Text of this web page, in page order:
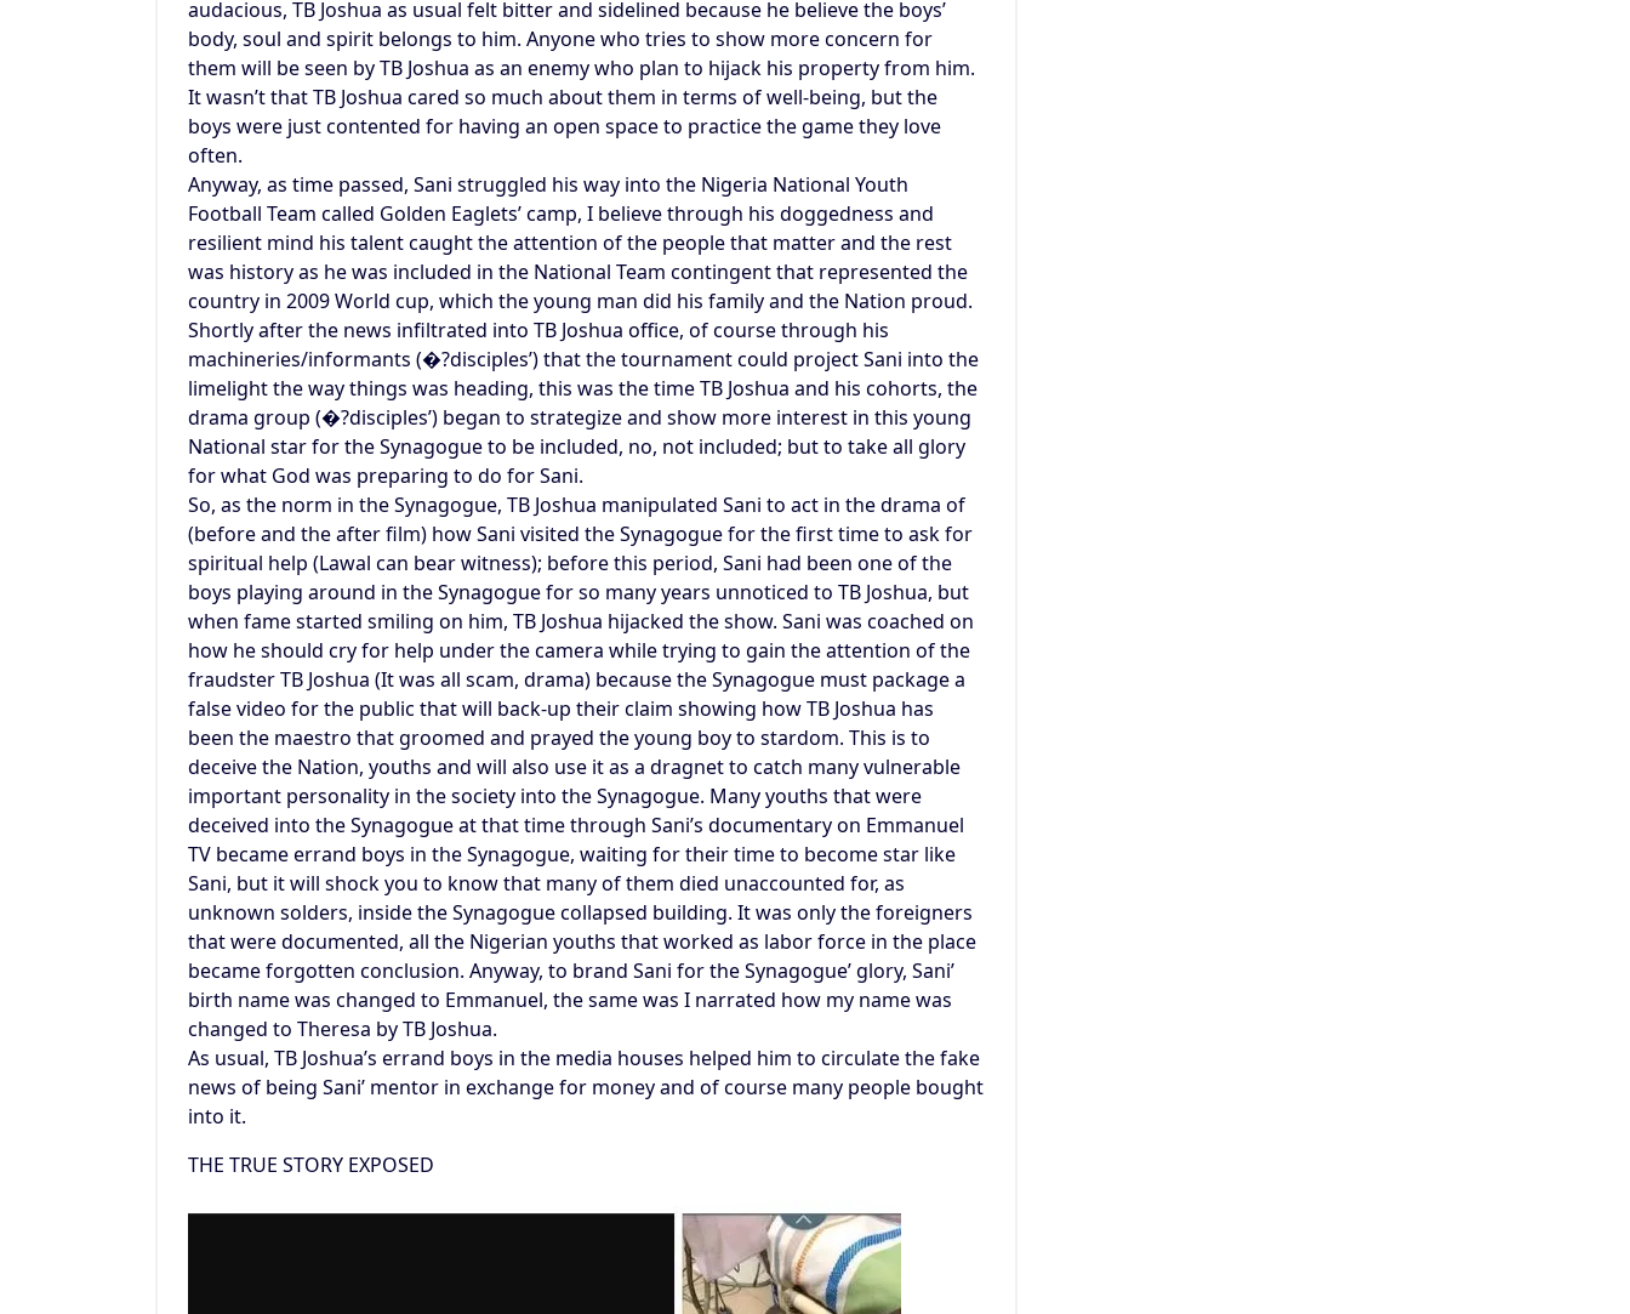
audacious, TB Joshua as usual felt bitter and sidelined because he believe the boys’
body, soul and spirit belongs to him. Anyone who tries to show more concern for
them will be seen by TB Joshua as an enemy who plan to hijack his property from him.
It wasn’t that TB Joshua cared so much about them in terms of well-being, but the
boys were just contented for having an open space to practice the game they love
often.
Anyway, as time passed, Sani struggled his way into the Nigeria National Youth
Football Team called Golden Eaglets’ camp, I believe through his doggedness and
resilient mind his talent caught the attention of the people that matter and the rest
was history as he was included in the National Team contingent that represented the
country in 2009 World cup, which the young man did his family and the Nation proud.
Shortly after the news infiltrated into TB Joshua office, of course through his
machineries/informants (�?disciples’) that the tournament could project Sani into the
limelight the way things was heading, this was the time TB Joshua and his cohorts, the
drama group (�?disciples’) began to strategize and show more interest in this young
National star for the Synagogue to be included, no, not included; but to take all glory
for what God was preparing to do for Sani.
So, as the norm in the Synagogue, TB Joshua manipulated Sani to act in the drama of
(before and the after film) how Sani visited the Synagogue for the first time to ask for
spiritual help (Lawal can bear witness); before this period, Sani had been one of the
boys playing around in the Synagogue for so many years unnoticed to TB Joshua, but
when fame started smiling on him, TB Joshua hijacked the show. Sani was coached on
how he should cry for help under the camera while trying to gain the attention of the
fraudster TB Joshua (It was all scam, drama) because the Synagogue must package a
false video for the public that will back-up their claim showing how TB Joshua has
been the maestro that groomed and prayed the young boy to stardom. This is to
deceive the Nation, youths and will also use it as a dragnet to catch many vulnerable
important personality in the society into the Synagogue. Many youths that were
deceived into the Synagogue at that time through Sani’s documentary on Emmanuel
TV became errand boys in the Synagogue, waiting for their time to become star like
Sani, but it will shock you to know that many of them died unaccounted for, as
unknown solders, inside the Synagogue collapsed building. It was only the foreigners
that were documented, all the Nigerian youths that worked as labor force in the place
became forgotten conclusion. Anyway, to brand Sani for the Synagogue’ glory, Sani’
birth name was changed to Emmanuel, the same was I narrated how my name was
changed to Theresa by TB Joshua.
As usual, TB Joshua’s errand boys in the media houses helped him to circulate the fake
news of being Sani’ mentor in exchange for money and of course many people bought
into it.
THE TRUE STORY EXPOSED